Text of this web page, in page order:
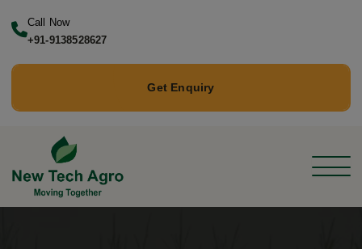
Call Now
+91-9138528627
Get Enquiry